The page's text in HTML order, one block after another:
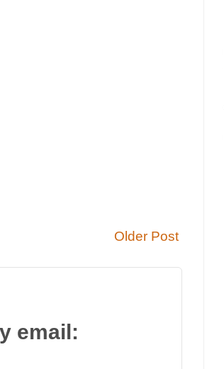
Older Post
email: